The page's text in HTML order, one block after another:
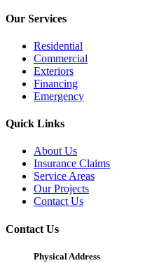
Our Services
Residential
Commercial
Exteriors
Financing
Emergency
Quick Links
About Us
Insurance Claims
Service Areas
Our Projects
Contact Us
Contact Us
Physical Address